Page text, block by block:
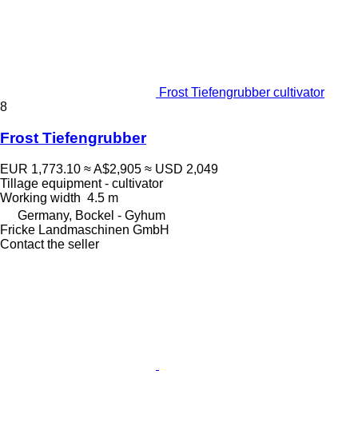
Frost Tiefengrubber cultivator
8
Frost Tiefengrubber
EUR 1,773.10 ≈ A$2,905 ≈ USD 2,049
Tillage equipment - cultivator
Working width 4.5 m
Germany, Bockel - Gyhum
Fricke Landmaschinen GmbH
Contact the seller